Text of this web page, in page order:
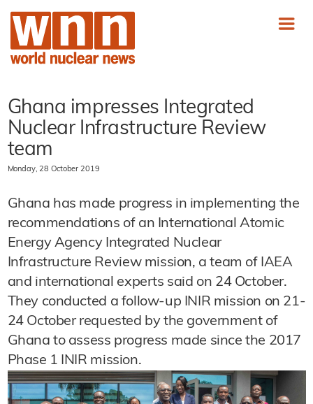
Ghana impresses Integrated
Nuclear Infrastructure Review
team
Monday, 28 October 2019
Ghana has made progress in implementing the
recommendations of an International Atomic
Energy Agency Integrated Nuclear
Infrastructure Review mission, a team of IAEA
and international experts said on 24 October.
They conducted a follow-up INIR mission on 21-
24 October requested by the government of
Ghana to assess progress made since the 2017
Phase 1 INIR mission.